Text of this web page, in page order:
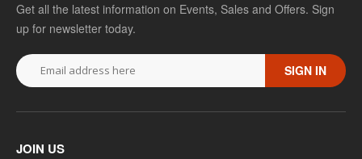
Get all the latest information on Events, Sales and Offers. Sign
up for newsletter today.
SIGN IN
JOIN US